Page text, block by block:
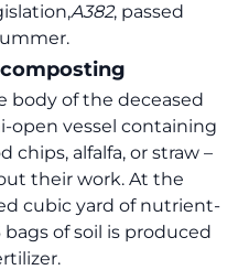
A382, passed
body of the deceased
open vessel containing
chips, alfalfa, or straw –
their work. At the
cubic yard of nutrient-
of soil is produced